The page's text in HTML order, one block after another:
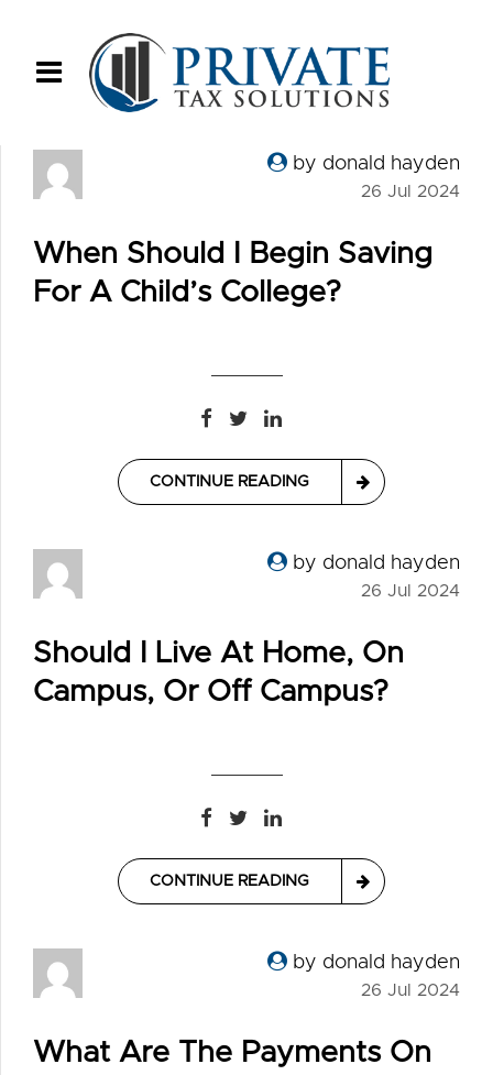
by donald hayden
26 Jul 2024
When Should I Begin Saving
For A Child’s College?
CONTINUE READING
by donald hayden
26 Jul 2024
Should I Live At Home, On
Campus, Or Off Campus?
CONTINUE READING
by donald hayden
26 Jul 2024
What Are The Payments On